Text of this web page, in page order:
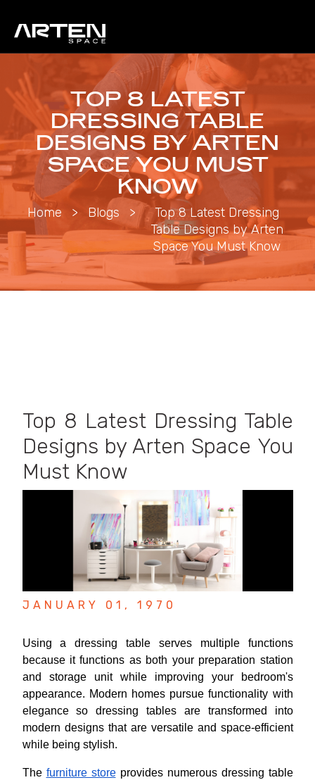
TOP 8 LATEST
DRESSING TABLE
DESIGNS BY ARTEN
SPACE YOU MUST
KNOW
Home > Blogs >
Top 8 Latest Dressing
Table Designs by Arten
Space You Must Know
Top 8 Latest Dressing Table
Designs by Arten Space You
Must Know
JANUARY 01, 1970
Using a dressing table serves multiple functions
because it functions as both your preparation station
and storage unit while improving your bedroom's
appearance. Modern homes pursue functionality with
elegance so dressing tables are transformed into
modern designs that are versatile and space-efficient
while being stylish.
The furniture storeprovides numerous dressing table